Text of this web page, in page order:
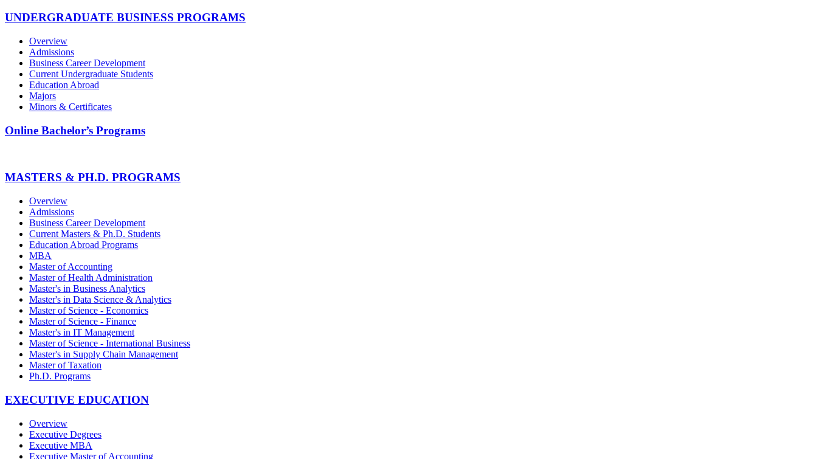
UNDERGRADUATE BUSINESS PROGRAMS
Overview
Admissions
Business Career Development
Current Undergraduate Students
Education Abroad
Majors
Minors & Certificates
Online Bachelor’s Programs
MASTERS & PH.D. PROGRAMS
Overview
Admissions
Business Career Development
Current Masters & Ph.D. Students
Education Abroad Programs
MBA
Master of Accounting
Master of Health Administration
Master's in Business Analytics
Master's in Data Science & Analytics
Master of Science - Economics
Master of Science - Finance
Master's in IT Management
Master of Science - International Business
Master's in Supply Chain Management
Master of Taxation
Ph.D. Programs
EXECUTIVE EDUCATION
Overview
Executive Degrees
Executive MBA
Executive Master of Accounting